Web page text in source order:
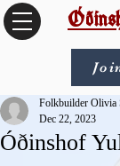
Óðinshof
Folkbuilder Olivia
Dec 22, 2023